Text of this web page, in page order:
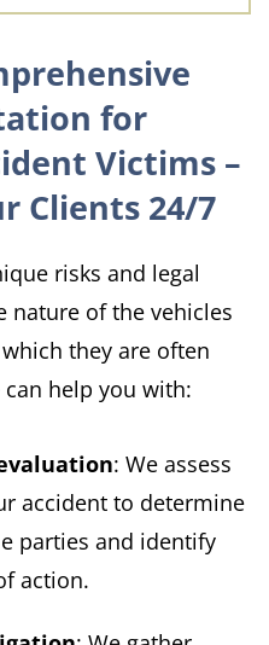
for
Victims –
Clients 24/7
risks and legal
nature of the vehicles
they are often
help you with:
: We assess
accident to determine
parties and identify
action.